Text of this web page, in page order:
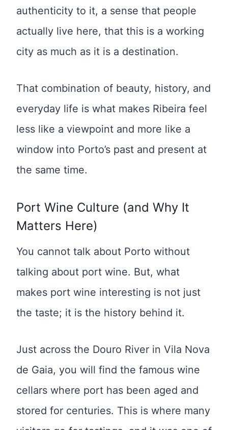
authenticity to it, a sense that people
actually live here, that this is a working
city as much as it is a destination.
That combination of beauty, history, and
everyday life is what makes Ribeira feel
less like a viewpoint and more like a
window into Porto’s past and present at
the same time.
Port Wine Culture (and Why It
Matters Here)
You cannot talk about Porto without
talking about port wine. But, what
makes port wine interesting is not just
the taste; it is the history behind it.
Just across the Douro River in Vila Nova
de Gaia, you will find the famous wine
cellars where port has been aged and
stored for centuries. This is where many